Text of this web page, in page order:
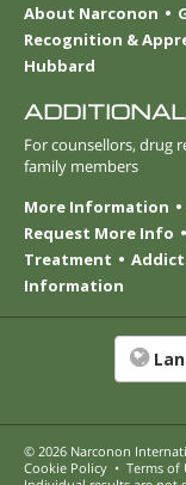
About Narconon
Recognition &
Hubbard
For counsellors, drug
family members
More Information
Request More Info
Treatment
Information
© 2026 Narconon
Cookie Policy • Terms of